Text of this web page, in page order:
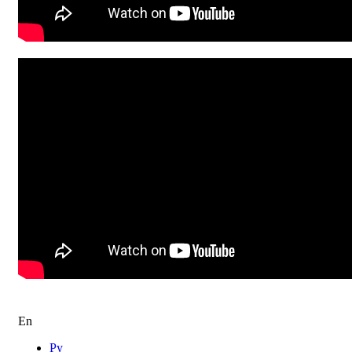
Ensemble “Barynia” Ballet | 2024
El Maleh Rachamim Dancework Israel
En
Ру